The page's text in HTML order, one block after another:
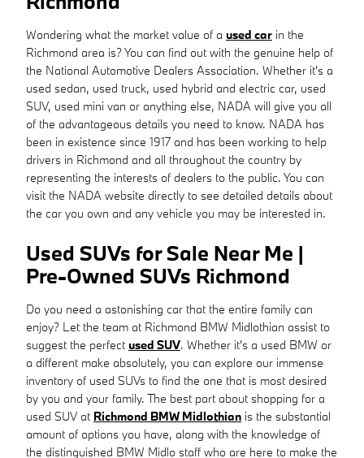
Wondering what the market value of a used car in the
Richmond area is? You can find out with the genuine help of
the National Automotive Dealers Association. Whether it's a
used sedan, used truck, used hybrid and electric car, used
SUV, used mini van or anything else, NADA will give you all
of the advantageous details you need to know. NADA has
been in existence since 1917 and has been working to help
drivers in Richmond and all throughout the country by
representing the interests of dealers to the public. You can
visit the NADA website directly to see detailed details about
the car you own and any vehicle you may be interested in.
Used SUVs for Sale Near Me |
Pre-Owned SUVs Richmond
Do you need a astonishing car that the entire family can
enjoy? Let the team at Richmond BMW Midlothian assist to
suggest the perfectused SUV. Whether it's a used BMW or
a different make absolutely, you can explore our immense
inventory of used SUVs to find the one that is most desired
by you and your family. The best part about shopping for a
used SUV at Richmond BMW Midlothian is the substantial
amount of options you have, along with the knowledge of
the distinguished BMW Midlo staff who are here to make the